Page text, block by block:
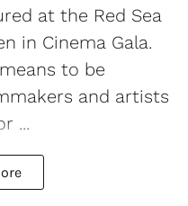
at the Red Sea
in Cinema Gala.
to be
and artists
...